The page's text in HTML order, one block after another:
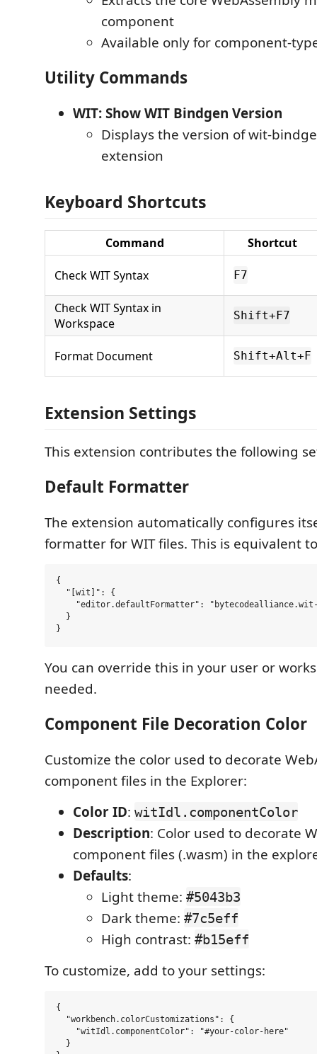
component
Available only for component-
Utility Commands
WIT: Show WIT Bindgen Version
Displays the version of wit-
extension
Keyboard Shortcuts
Command Shortcut
Check WIT Syntax F7
Check WIT Syntax in
Workspace
Shift+F7
Format Document Shift+Alt+F
Extension Settings
This extension contributes the following
Default Formatter
The extension automatically configures
formatter for WIT files. This is equivalent
{
  "[wit]": {
"editor.defaultFormatter":
  }
You can override this in your user or
needed.
Component File Decoration Color
Customize the color used to decorate
component files in the Explorer:
Color ID: witIdl.componentColor
Description: Color used to decorate
component files (.wasm) in the
Defaults:
Light theme: #5043b3
Dark theme: #7c5eff
High contrast: #b15eff
To customize, add to your settings:
{
  "workbench.colorCustomizations": {
    "witIdl.componentColor": "#your-color-here"
  }